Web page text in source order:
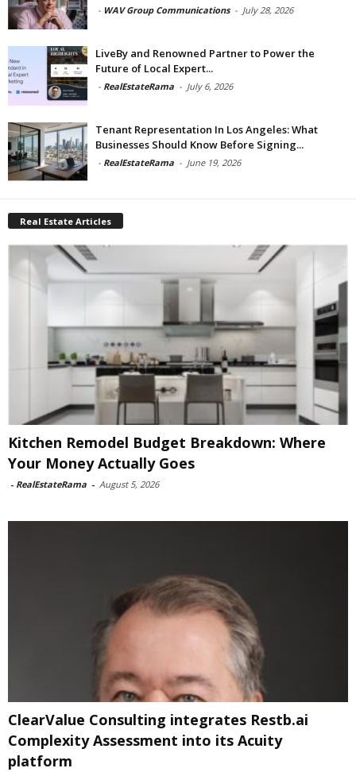
- WAV Group Communications - July 28, 2026
LiveBy and Renowned Partner to Power the
Future of Local Expert...
- RealEstateRama - July 6, 2026
Tenant Representation In Los Angeles: What
Businesses Should Know Before Signing...
- RealEstateRama - June 19, 2026
Real Estate Articles
Kitchen Remodel Budget Breakdown: Where
Your Money Actually Goes
- RealEstateRama - August 5, 2026
ClearValue Consulting integrates Restb.ai
Complexity Assessment into its Acuity
platform